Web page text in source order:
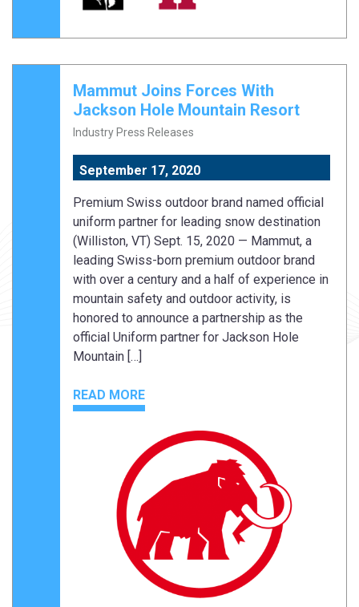
Mammut Joins Forces With
Jackson Hole Mountain Resort
Industry Press Releases
September 17, 2020
Premium Swiss outdoor brand named official
uniform partner for leading snow destination
(Williston, VT) Sept. 15, 2020 — Mammut, a
leading Swiss-born premium outdoor brand
with over a century and a half of experience in
mountain safety and outdoor activity, is
honored to announce a partnership as the
official Uniform partner for Jackson Hole
Mountain […]
READ MORE